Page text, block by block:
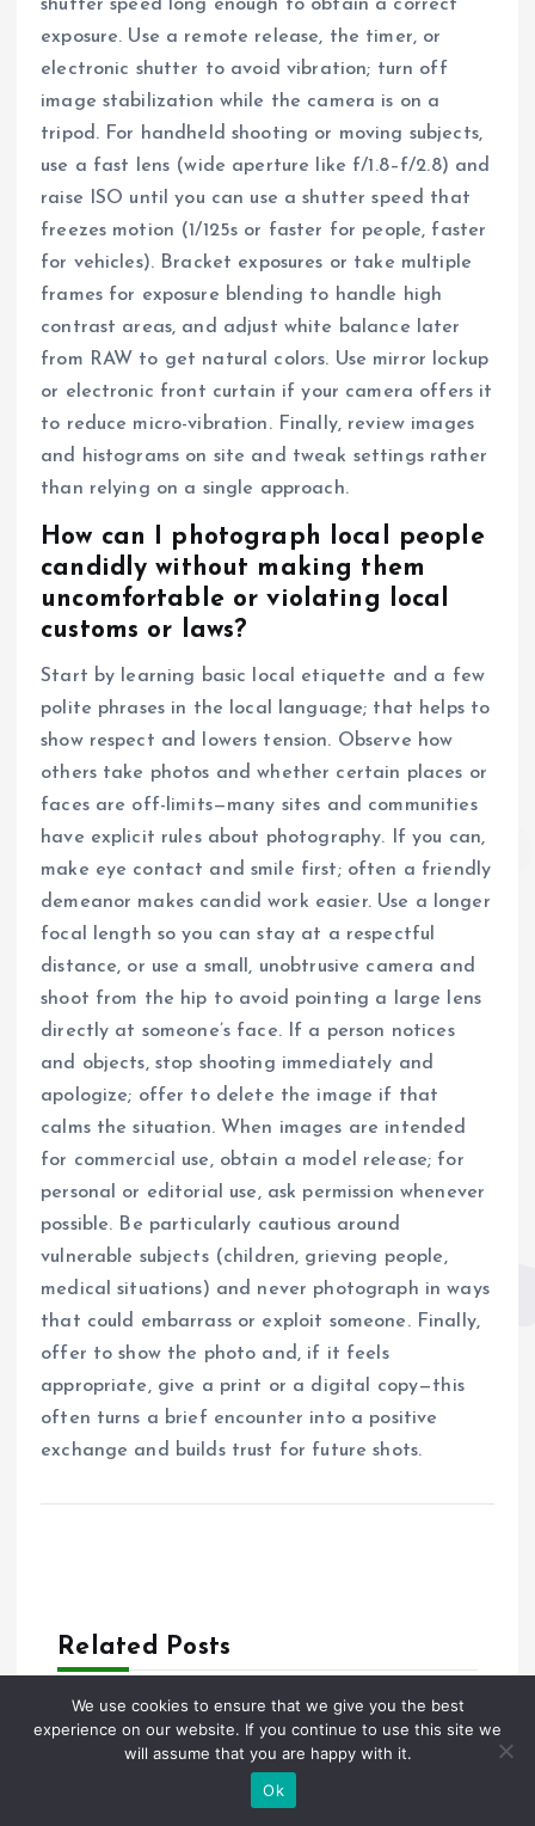
shutter speed long enough to obtain a correct
exposure. Use a remote release, the timer, or
electronic shutter to avoid vibration; turn off
image stabilization while the camera is on a
tripod. For handheld shooting or moving subjects,
use a fast lens (wide aperture like f/1.8–f/2.8) and
raise ISO until you can use a shutter speed that
freezes motion (1/125s or faster for people, faster
for vehicles). Bracket exposures or take multiple
frames for exposure blending to handle high
contrast areas, and adjust white balance later
from RAW to get natural colors. Use mirror lockup
or electronic front curtain if your camera offers it
to reduce micro-vibration. Finally, review images
and histograms on site and tweak settings rather
than relying on a single approach.
How can I photograph local people
candidly without making them
uncomfortable or violating local
customs or laws?
Start by learning basic local etiquette and a few
polite phrases in the local language; that helps to
show respect and lowers tension. Observe how
others take photos and whether certain places or
faces are off-limits—many sites and communities
have explicit rules about photography. If you can,
make eye contact and smile first; often a friendly
demeanor makes candid work easier. Use a longer
focal length so you can stay at a respectful
distance, or use a small, unobtrusive camera and
shoot from the hip to avoid pointing a large lens
directly at someone’s face. If a person notices
and objects, stop shooting immediately and
apologize; offer to delete the image if that
calms the situation. When images are intended
for commercial use, obtain a model release; for
personal or editorial use, ask permission whenever
possible. Be particularly cautious around
vulnerable subjects (children, grieving people,
medical situations) and never photograph in ways
that could embarrass or exploit someone. Finally,
offer to show the photo and, if it feels
appropriate, give a print or a digital copy—this
often turns a brief encounter into a positive
exchange and builds trust for future shots.
Related Posts
1361 views
Private Tour Florence Italy: Deep
Dive Into Renaissance, Art, and
We use cookies to ensure that we give you the best
experience on our website. If you continue to use this site we
will assume that you are happy with it.
Ok